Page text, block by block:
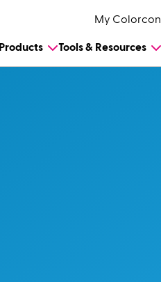
My Colorcon
Products Tools & Resources